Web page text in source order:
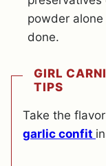
powder
done.
GIRL
TIPS
Take the
garlic confit